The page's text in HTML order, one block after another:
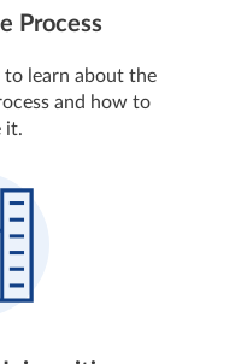
Process
learn about the
and how to
it.